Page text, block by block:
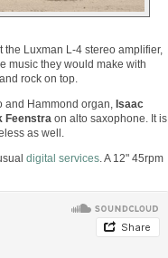
the Luxman L-4 stereo amplifier,
music they would make with
rock on top.
and Hammond organ, Isaac
Feenstra on alto saxophone. It is
as well.
digital services. A 12" 45rpm